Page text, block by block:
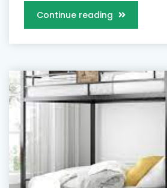
Continue reading